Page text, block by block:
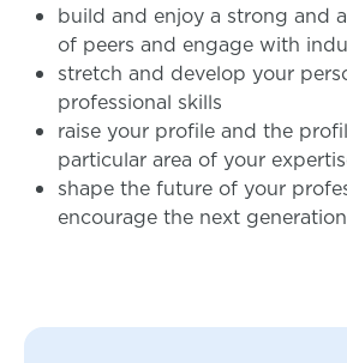
build and enjoy a strong and
of peers and engage with
stretch and develop your
professional skills
raise your profile and the
particular area of your
shape the future of your
encourage the next